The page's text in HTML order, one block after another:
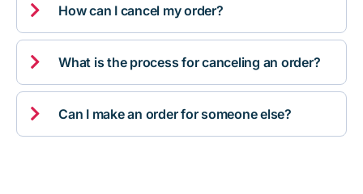
 How can I cancel my order?
 What is the process for canceling an order?
 Can I make an order for someone else?